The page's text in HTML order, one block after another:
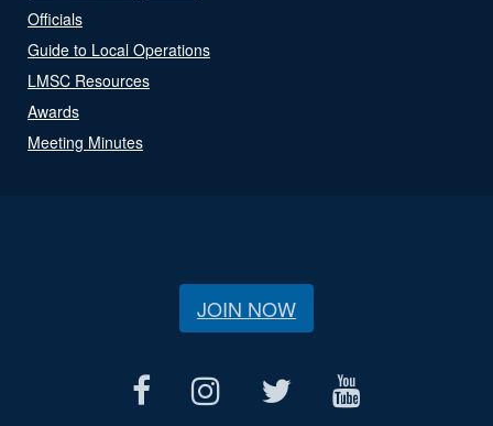
Officials
Guide to Local Operations
LMSC Resources
Awards
Meeting Minutes
JOIN NOW